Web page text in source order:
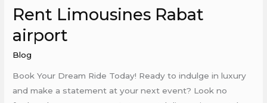
Rent Limousines Rabat
airport
Blog
Book Your Dream Ride Today! Ready to indulge in luxury
and make a statement at your next event? Look no